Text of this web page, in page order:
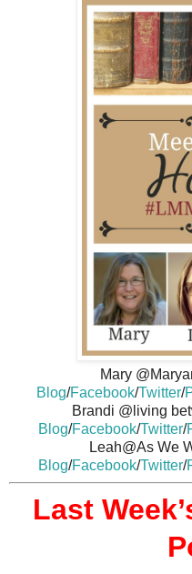
Mary
Blog/Facebook/Twitter/
Brandi @living
Blog/Facebook/Twitter/
Leah@As We
Blog/Facebook/Twitter/
Last